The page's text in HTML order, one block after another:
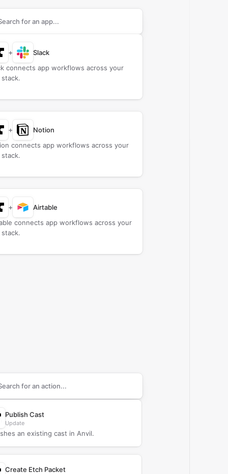
apps to connect with
+
Slack
connects app workflows across your
stack.
+
Notion
connects app workflows across your
stack.
+
Airtable
connects app workflows across your
stack.
supportedAnvil
Publish Cast
Update
an existing cast in Anvil.
Create Etch Packet